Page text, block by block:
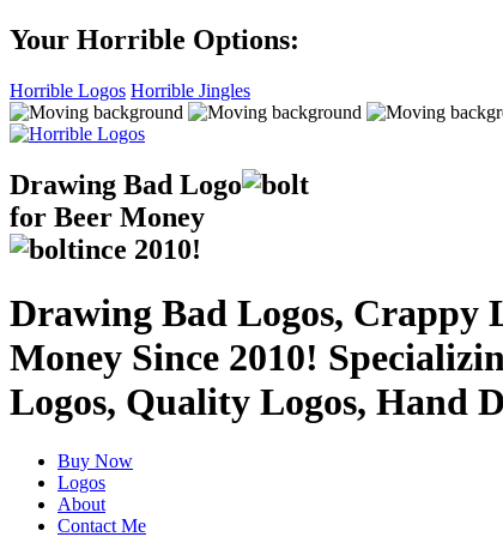
Your Horrible Options:
Horrible Logos Horrible Jingles
Drawing Bad Logo
for Beer Money
ince 2010!
Drawing Bad Logos, Crappy
Money Since 2010!
Logos, Quality Logos, Hand
Buy Now
Logos
About
Contact Me